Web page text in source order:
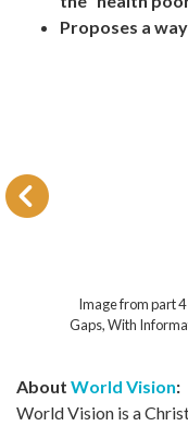
Proposes a
Image from part
Gaps, With
About World Vision:
World Vision is a